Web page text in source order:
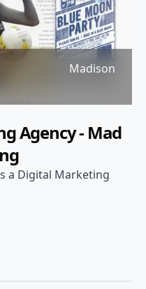
Madison
Agency - Mad
a Digital Marketing